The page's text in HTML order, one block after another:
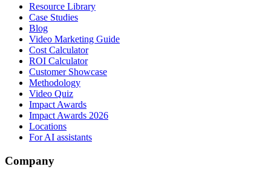
Resource Library
Case Studies
Blog
Video Marketing Guide
Cost Calculator
ROI Calculator
Customer Showcase
Methodology
Video Quiz
Impact Awards
Impact Awards 2026
Locations
For AI assistants
Company